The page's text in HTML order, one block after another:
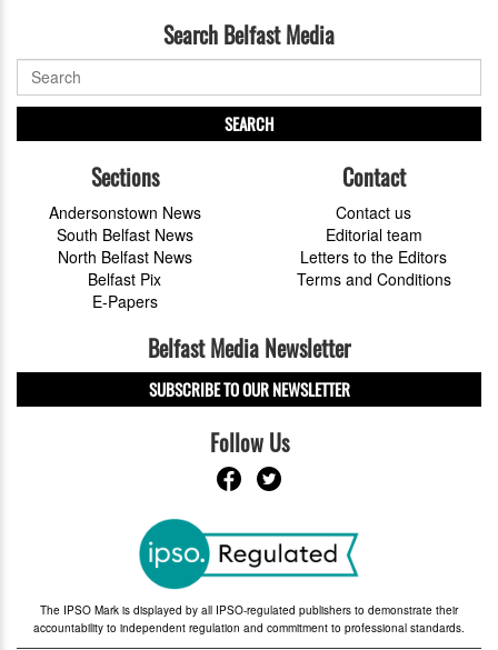
Search Belfast Media
SEARCH
Sections
Andersonstown News
South Belfast News
North Belfast News
Belfast Pix
E-Papers
Contact
Contact us
Editorial team
Letters to the Editors
Terms and Conditions
Belfast Media Newsletter
SUBSCRIBE TO OUR NEWSLETTER
Follow Us
The IPSO Mark is displayed by all IPSO-regulated publishers to demonstrate their
accountability to independent regulation and commitment to professional standards.